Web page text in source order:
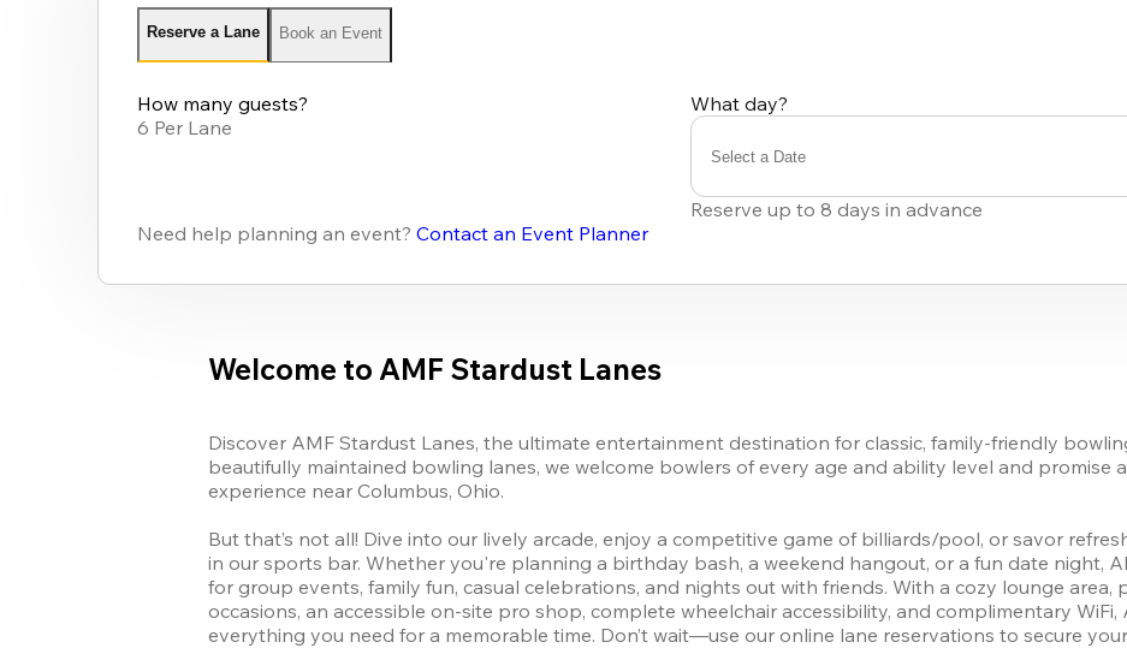
Reserve a Lane Book an Event
How many guests?
6 Per Lane
What day?
Select a Date
Reserve up to 8 days in advance
Need help planning an event?Contact an Event Planner
Welcome to AMF Stardust Lanes
Discover AMF Stardust Lanes, the ultimate entertainment destination for classic, family-friendly
beautifully maintained bowling lanes, we welcome bowlers of every age and ability level and promise
experience near Columbus, Ohio.
But that’s not all! Dive into our lively arcade, enjoy a competitive game of billiards/pool, or savor
in our sports bar. Whether you're planning a birthday bash, a weekend hangout, or a fun date night,
for group events, family fun, casual celebrations, and nights out with friends. With a cozy lounge area,
occasions, an accessible on-site pro shop, complete wheelchair accessibility, and complimentary WiFi,
everything you need for a memorable time. Don’t wait—use our online lane reservations to secure